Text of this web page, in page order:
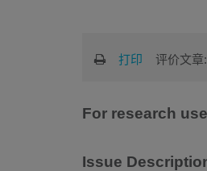
打印 评价文章:
For research
Issue